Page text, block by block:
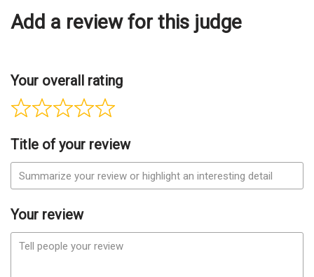
Add a review for this judge
Your overall rating
Title of your review
Your review